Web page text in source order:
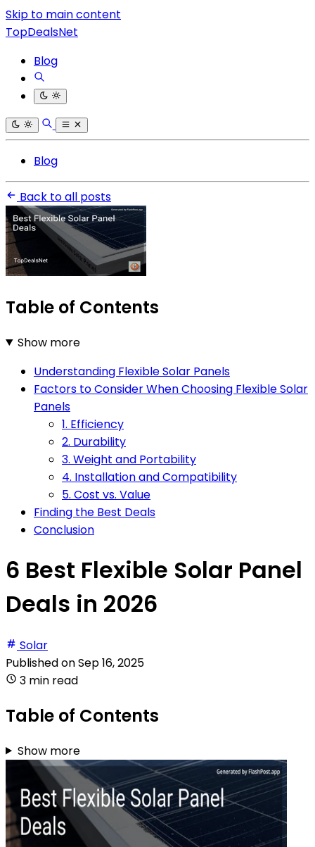
Skip to main content
TopDealsNet
Blog
Blog
Back to all posts
Table of Contents
Show more
Understanding Flexible Solar Panels
Factors to Consider When Choosing Flexible Solar
Panels
1. Efficiency
2. Durability
3. Weight and Portability
4. Installation and Compatibility
5. Cost vs. Value
Finding the Best Deals
Conclusion
6 Best Flexible Solar Panel
Deals in 2026
Solar
Published onSep 16, 2025
3 min read
Table of Contents
Show more